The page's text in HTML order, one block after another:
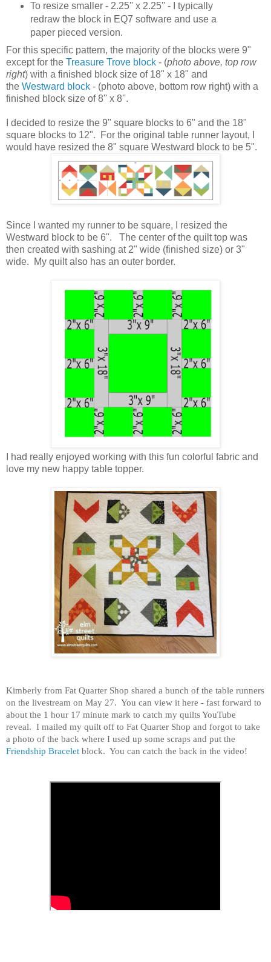
To resize smaller - 2.25'' x 2.25'' - I typically
redraw the block in EQ7 software and use a
paper pieced version.
For this specific pattern, the majority of the blocks were 9"
except for the Treasure Trove block - (photo above, top row
right) with a finished block size of 18" x 18" and
the Westward block - (photo above, bottom row right) with a
finished block size of 8'' x 8''.
I decided to resize the 9" square blocks to 6" and the 18"
square blocks to 12". For the original table runner layout, I
would have resized the 8" square Westward block to be 5".
Since I wanted my runner to be square, I resized the
Westward block to be 6". The center of the quilt top was
then created with sashing at 2" wide (finished size) or 3"
wide. My quilt also has an outer border.
I had really enjoyed working with this fun colorful fabric and
love my new happy table topper.
Kimberly from Fat Quarter Shop shared a bunch of the table runners
on the livestream on May 27. You can view it here - fast forward to
about the 1 hour 17 minute mark to catch my quilts YouTube
reveal. I mailed my quilt off to Fat Quarter Shop and forgot to take
a photo of the back where I used up some scraps and put the
Friendship Bracelet block. You can catch the back in the video!